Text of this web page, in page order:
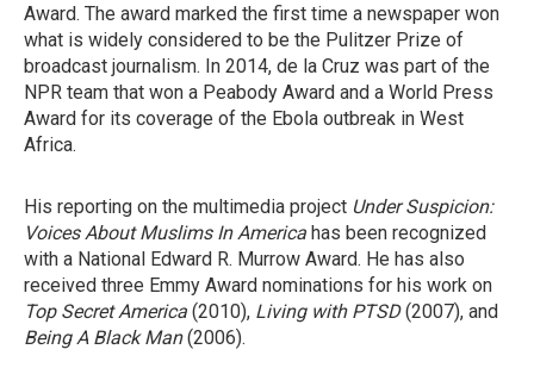
Award. The award marked the first time a newspaper won
what is widely considered to be the Pulitzer Prize of
broadcast journalism. In 2014, de la Cruz was part of the
NPR team that won a Peabody Award and a World Press
Award for its coverage of the Ebola outbreak in West
Africa.
His reporting on the multimedia project Under Suspicion:
Voices About Muslims In America has been recognized
with a National Edward R. Murrow Award. He has also
received three Emmy Award nominations for his work on
Top Secret America (2010), Living with PTSD(2007), and
Being A Black Man(2006).